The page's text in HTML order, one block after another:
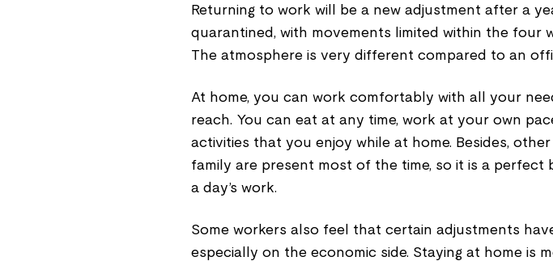
Returning to work will be a new adjustment after a
quarantined, with movements limited within the four
The atmosphere is very different compared to an
At home, you can work comfortably with all your
reach. You can eat at any time, work at your own
activities that you enjoy while at home. Besides,
family are present most of the time, so it is a perfect
a day’s work.
Some workers also feel that certain adjustments
especially on the economic side. Staying at home is